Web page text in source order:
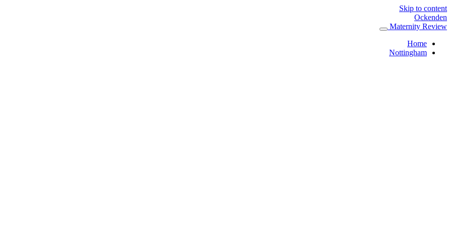
Skip to content
Ockenden
Maternity Review
Home
Nottingham